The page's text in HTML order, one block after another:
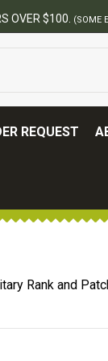
REQUEST
Rank and